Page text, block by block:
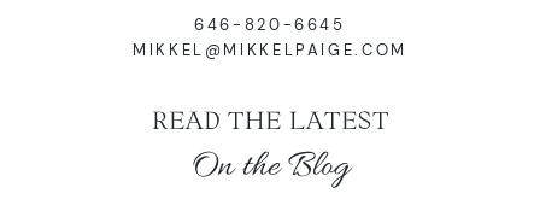
646-820-6645
MIKKEL@MIKKELPAIGE.COM
READ THE LATEST
On the Blog